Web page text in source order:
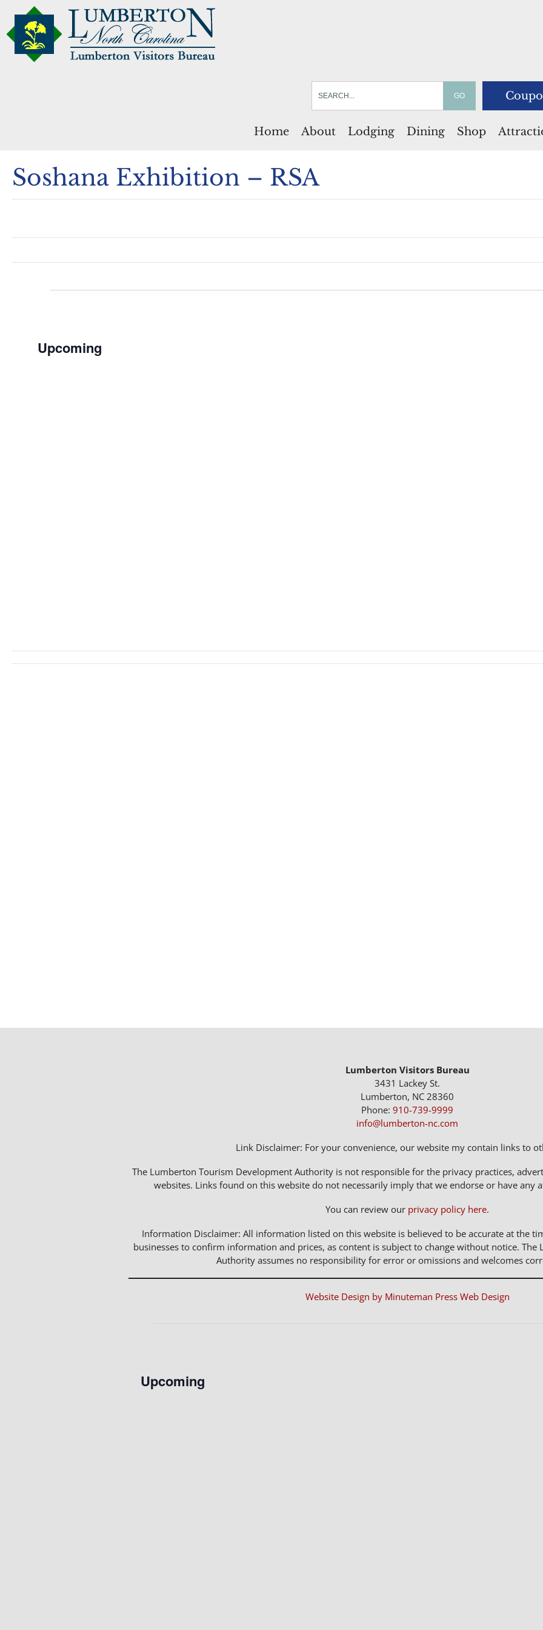
Home About Lodging Dining Shop
Soshana Exhibition – RSA
Upcoming
Lumberton Visitors Bureau
3431 Lackey St.
Lumberton, NC 28360
Phone: 910-739-9999
info@lumberton-nc.com
Link Disclaimer: For your convenience, our website my contain links to
The Lumberton Tourism Development Authority is not responsible for the privacy practices,
websites. Links found on this website do not necessarily imply that we endorse or have any
You can review our privacy policy here.
Information Disclaimer: All information listed on this website is believed to be accurate at the
businesses to confirm information and prices, as content is subject to change without notice.
Authority assumes no responsibility for error or omissions and welcomes
Website Design by Minuteman Press Web Design
Upcoming